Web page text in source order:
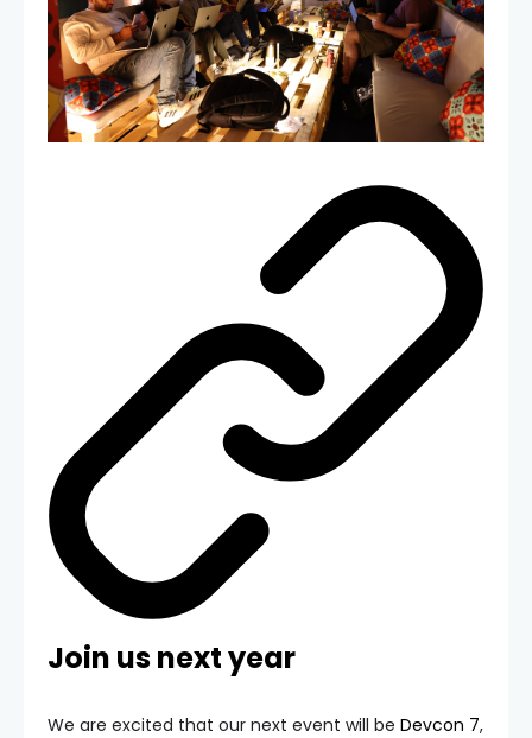
Join us next year
We are excited that our next event will be Devcon 7,